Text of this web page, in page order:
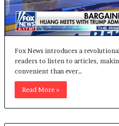
Fox News introduces a
readers to listen to articles,
convenient than ever…
Read More »